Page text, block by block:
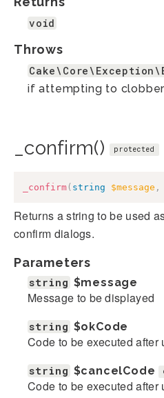
void
Throws
if attempting to
_confirm() protected
_confirm( string $message ,
Returns a string to be used
confirm dialogs.
Parameters
string $message
Message to be displayed
string $okCode
Code to be executed after
string $cancelCode
Code to be executed